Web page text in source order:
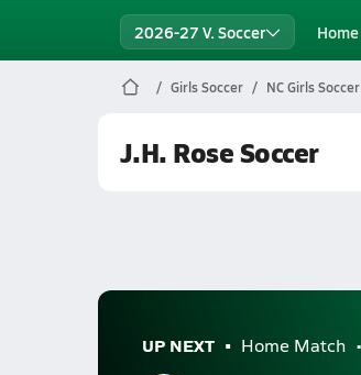
2026-27 V. Soccer Home
Girls Soccer NC Girls Soccer
J.H. Rose Soccer
UP NEXT Home Match